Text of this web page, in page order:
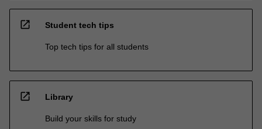
open_in_new Student tech tips
Top tech tips for all students
open_in_new Library
Build your skills for study